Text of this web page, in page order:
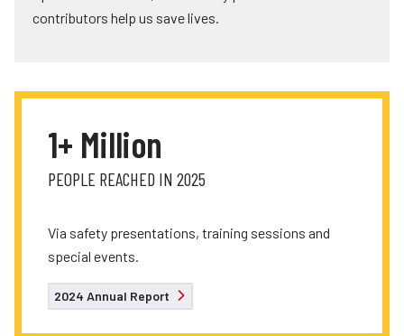
contributors help us save lives.
1+ Million
PEOPLE REACHED IN 2025
Via safety presentations, training sessions and
special events.
2024 Annual Report